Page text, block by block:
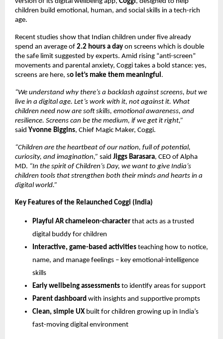
children build emotional, human, and social skills in a tech-rich
age.
Recent studies show that Indian children under five already
spend an average of 2.2 hours a day on screens which is double
the safe limit suggested by experts. Amid rising “anti-screen”
movements and parental anxiety, Coggi takes a bold stance: yes,
screens are here, so let’s make them meaningful .
“We understand why there’s a backlash against screens, but we
live in a digital age. Let’s work with it, not against it. What
children need now are soft skills, emotional awareness, and
resilience. Screens can be the medium, if we get it right,”
said Yvonne Biggins, Chief Magic Maker, Coggi.
“Children are the heartbeat of our nation, full of potential,
curiosity, and imagination,” said Jiggs Barasara, CEO of Alpha
MD. “In the spirit of Children’s Day, we want to give India’s
children tools that strengthen both their minds and hearts in a
digital world.”
Key Features of the Relaunched Coggi (India)
Playful AR chameleon-character that acts as a trusted
digital buddy for children
Interactive, game-based activities teaching how to notice,
name, and manage feelings – key emotional-intelligence
skills
Early wellbeing assessments to identify areas for support
Parent dashboard with insights and supportive prompts
Clean, simple UX built for children growing up in India’s
fast-moving digital environment